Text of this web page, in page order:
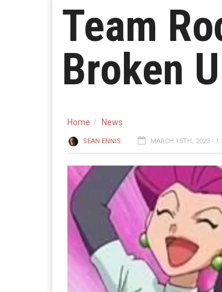
Team
Broken
Home News
SEAN ENNIS MARCH 15TH, 2023 -